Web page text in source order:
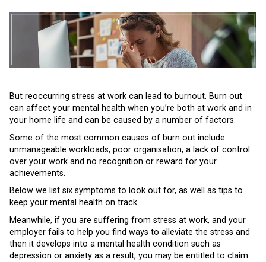
But reoccurring stress at work can lead to burnout. Burn out
can affect your mental health when you’re both at work and in
your home life and can be caused by a number of factors.
Some of the most common causes of burn out include
unmanageable workloads, poor organisation, a lack of control
over your work and no recognition or reward for your
achievements.
Below we list six symptoms to look out for, as well as tips to
keep your mental health on track.
Meanwhile, if you are suffering from stress at work, and your
employer fails to help you find ways to alleviate the stress and
then it develops into a mental health condition such as
depression or anxiety as a result, you may be entitled to claim